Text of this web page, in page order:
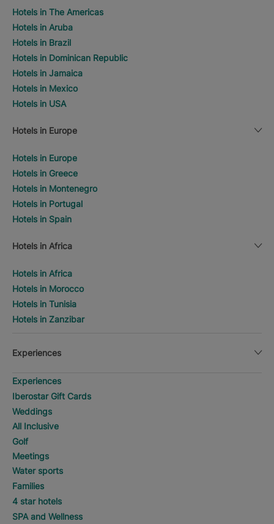
Hotels in The Americas
Hotels in Aruba
Hotels in Brazil
Hotels in Dominican Republic
Hotels in Jamaica
Hotels in Mexico
Hotels in USA
Hotels in Europe
Hotels in Europe
Hotels in Greece
Hotels in Montenegro
Hotels in Portugal
Hotels in Spain
Hotels in Africa
Hotels in Africa
Hotels in Morocco
Hotels in Tunisia
Hotels in Zanzibar
Experiences
Experiences
Iberostar Gift Cards
Weddings
All Inclusive
Golf
Meetings
Water sports
Families
4 star hotels
SPA and Wellness